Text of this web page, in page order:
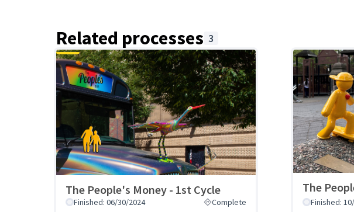
Related processes 3
The People's Money - 1st Cycle
Finished: 06/30/2024 Complete
The
Finished: